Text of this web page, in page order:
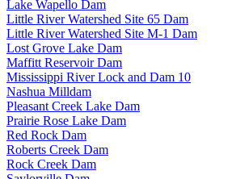
Lake Wapello Dam
Little River Watershed Site 65 Dam
Little River Watershed Site M-1 Dam
Lost Grove Lake Dam
Maffitt Reservoir Dam
Mississippi River Lock and Dam 10
Nashua Milldam
Pleasant Creek Lake Dam
Prairie Rose Lake Dam
Red Rock Dam
Roberts Creek Dam
Rock Creek Dam